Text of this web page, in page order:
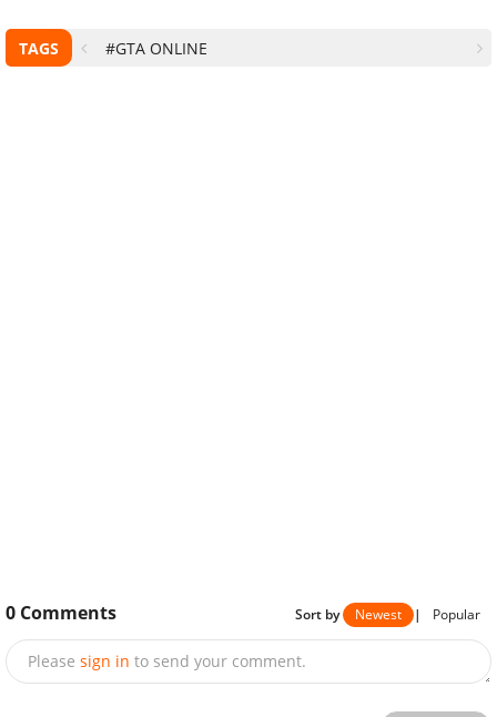
TAGS #GTA ONLINE
0 Comments Sort by Newest | Popular
Please sign in to send your comment.